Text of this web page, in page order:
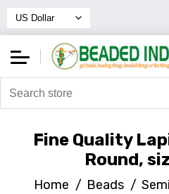
Fine Quality
Round,
Home / Beads /